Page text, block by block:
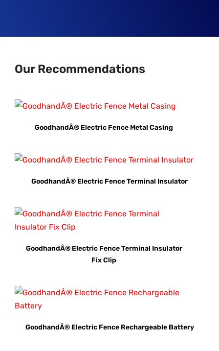
Our Recommendations
GoodhandÂ® Electric Fence Metal Casing
GoodhandÂ® Electric Fence Terminal Insulator
GoodhandÂ® Electric Fence Terminal Insulator
Fix Clip
GoodhandÂ® Electric Fence Rechargeable Battery